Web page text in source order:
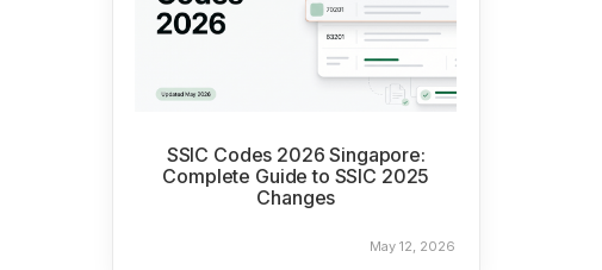
SSIC Codes 2026 Singapore:
Complete Guide to SSIC 2025
Changes
May 12, 2026